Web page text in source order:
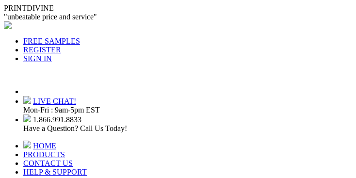
PRINTDIVINE
"unbeatable price and service"
FREE SAMPLES
REGISTER
SIGN IN
LIVE CHAT!
Mon-Fri : 9am-5pm EST
1.866.991.8833
Have a Question? Call Us Today!
HOME
PRODUCTS
CONTACT US
HELP & SUPPORT